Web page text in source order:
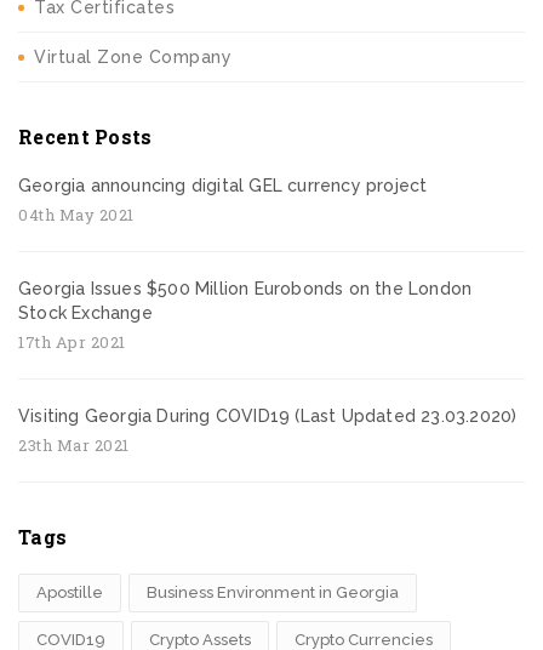
Tax Certificates
Virtual Zone Company
Recent Posts
Georgia announcing digital GEL currency project
04th May 2021
Georgia Issues $500 Million Eurobonds on the London
Stock Exchange
17th Apr 2021
Visiting Georgia During COVID19 (Last Updated 23.03.2020)
23th Mar 2021
Tags
Apostille Business Environment in Georgia
COVID19 Crypto Assets Crypto Currencies